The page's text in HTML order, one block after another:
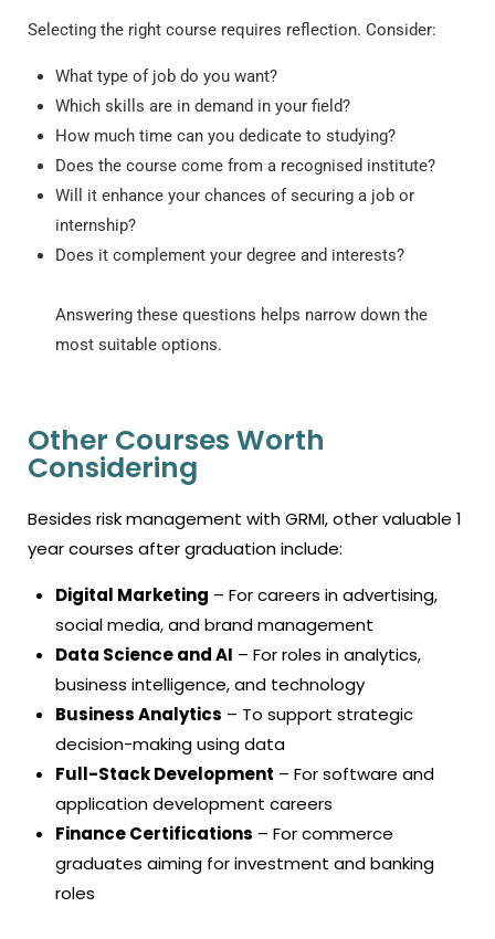
Selecting the right course requires reflection. Consider:
What type of job do you want?
Which skills are in demand in your field?
How much time can you dedicate to studying?
Does the course come from a recognised institute?
Will it enhance your chances of securing a job or
internship?
Does it complement your degree and interests?
Answering these questions helps narrow down the
most suitable options.
Other Courses Worth
Considering
Besides risk management with GRMI, other valuable 1
year courses after graduationinclude:
Digital Marketing – For careers in advertising,
social media, and brand management
Data Science and AI – For roles in analytics,
business intelligence, and technology
Business Analytics – To support strategic
decision-making using data
Full-Stack Development – For software and
application development careers
Finance Certifications – For commerce
graduates aiming for investment and banking
roles